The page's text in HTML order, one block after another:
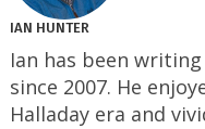
IAN HUNTER
Ian has been
since 2007. He
Halladay era and